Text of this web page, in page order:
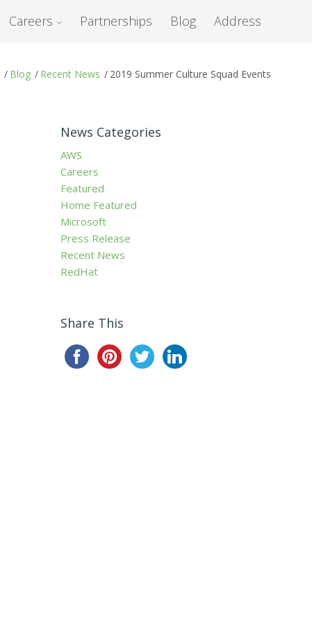
Careers Partnerships Blog Address
/ Blog / Recent News / 2019 Summer Culture Squad Events
News Categories
AWS
Careers
Featured
Home Featured
Microsoft
Press Release
Recent News
RedHat
Share This